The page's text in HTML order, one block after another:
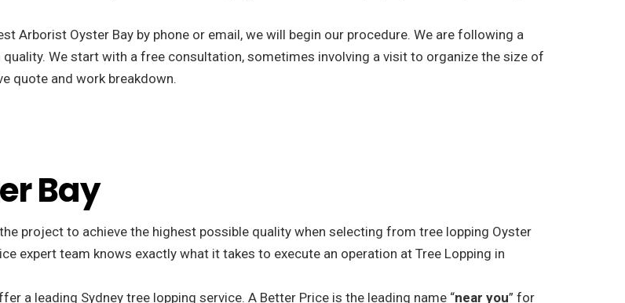
Arborist Oyster Bay by phone or email, we will begin our procedure. We are following a
We start with a free consultation, sometimes involving a visit to organize the size of
quote and work breakdown.
Bay
project to achieve the highest possible quality when selecting from tree lopping Oyster
expert team knows exactly what it takes to execute an operation at Tree Lopping in
a leading Sydney tree lopping service. A Better Price is the leading name “near you” for